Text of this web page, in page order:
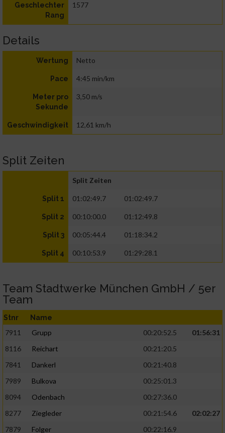
Geschlechter
Rang
1577
Details
Wertung Netto
Pace 4:45 min/km
Meter pro
Sekunde
3,50 m/s
Geschwindigkeit 12,61 km/h
Split Zeiten
Split Zeiten
Split 1 01:02:49.7 01:02:49.7
Split 2 00:10:00.0 01:12:49.8
Split 3 00:05:44.4 01:18:34.2
Split 4 00:10:53.9 01:29:28.1
Team Stadtwerke München GmbH / 5er
Team
Stnr Name
7911 Grupp 00:20:52.5
01:56:31
8116
Reichart
00:21:20.5
7841
Dankerl
00:21:40.8
7989
Bulkova
00:25:01.3
8094
Odenbach
00:27:36.0
8277
Ziegleder 00:21:54.6
02:02:27
7879
Folger
00:22:16.9